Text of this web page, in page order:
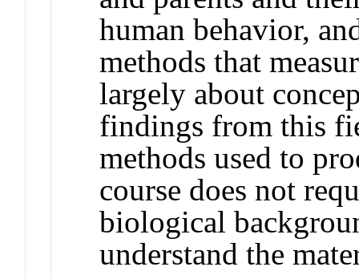
human behavior,
methods that
largely about
findings from this
methods used to
course does not
biological
understand the